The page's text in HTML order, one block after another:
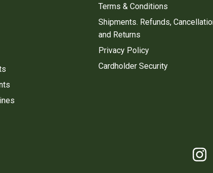
Terms & Conditions
Shipments. Refunds,
and Returns
Privacy Policy
Cardholder Security